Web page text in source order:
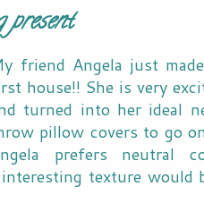
friend Angela just
house!! She is very
turned into her ideal
pillow covers to go
prefers neutral
texture would